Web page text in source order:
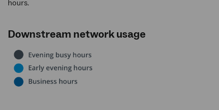
hours.
Downstream network usage